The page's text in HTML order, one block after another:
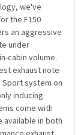
we've
the F150
an aggressive
under
cabin volume.
exhaust note
system on
inducing
come with
available in both